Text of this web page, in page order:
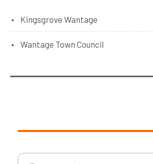
Kingsgrove Wantage
Wantage Town Council
Type your email…